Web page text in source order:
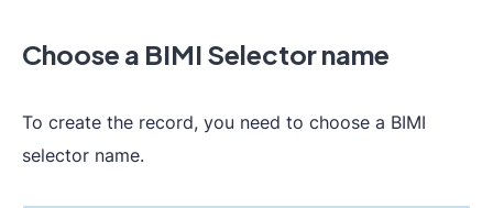
Choose a BIMI Selector name
To create the record, you need to choose a BIMI
selector name.